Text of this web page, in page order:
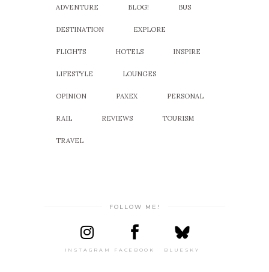
ADVENTURE BLOG! BUS
DESTINATION EXPLORE
FLIGHTS HOTELS INSPIRE
LIFESTYLE LOUNGES
OPINION PAXEX PERSONAL
RAIL REVIEWS TOURISM
TRAVEL
FOLLOW ME!
INSTAGRAM FACEBOOK BLUESKY